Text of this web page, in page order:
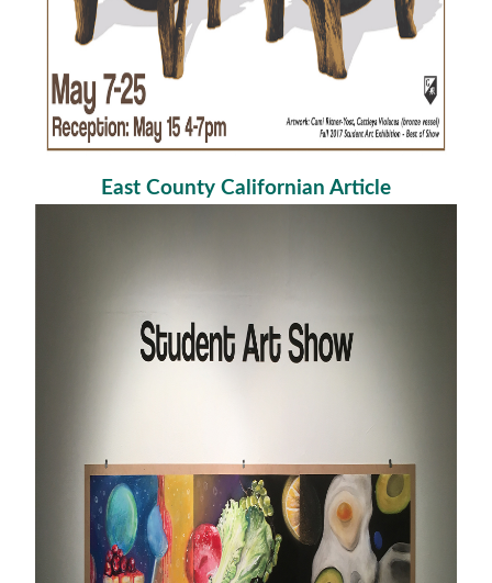
East County Californian Article